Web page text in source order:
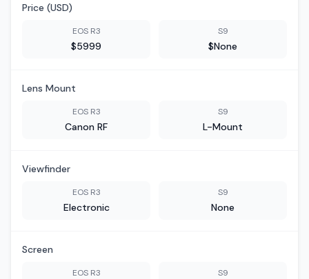
Price (USD)
EOS R3
$5999
S9
$None
Lens Mount
EOS R3
Canon RF
S9
L-Mount
Viewfinder
EOS R3
Electronic
S9
None
Screen
EOS R3 S9